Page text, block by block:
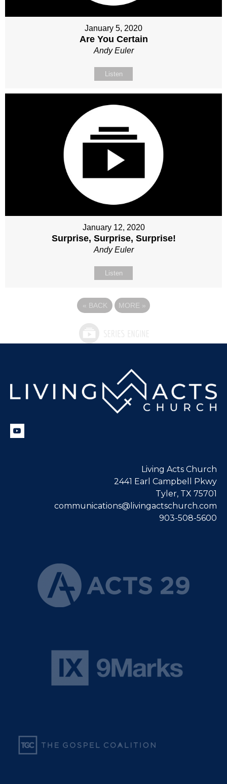
January 5, 2020
Are You Certain
Andy Euler
Listen
January 12, 2020
Surprise, Surprise, Surprise!
Andy Euler
Listen
« BACK MORE »
Living Acts Church
2441 Earl Campbell Pkwy
Tyler, TX 75701
communications@livingactschurch.com
903-508-5600